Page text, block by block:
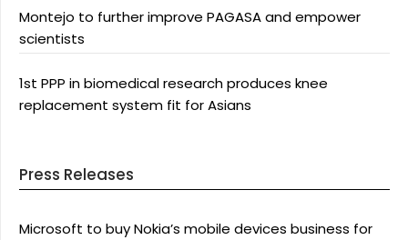
Montejo to further improve PAGASA and empower
scientists
1st PPP in biomedical research produces knee
replacement system fit for Asians
Press Releases
Microsoft to buy Nokia’s mobile devices business for